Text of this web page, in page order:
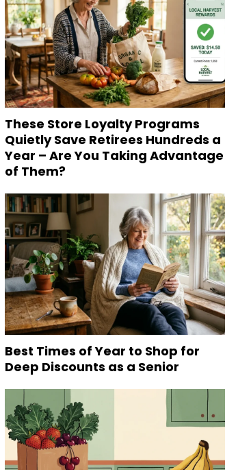
These Store Loyalty Programs
Quietly Save Retirees Hundreds a
Year – Are You Taking Advantage
of Them?
Best Times of Year to Shop for
Deep Discounts as a Senior